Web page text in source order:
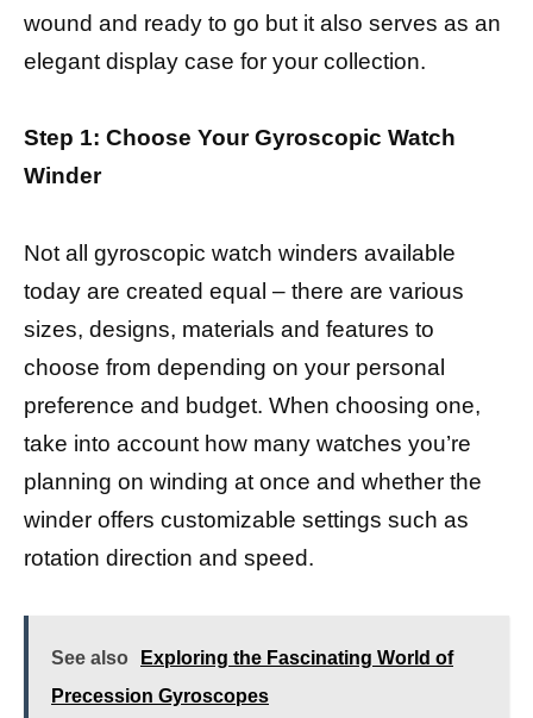
wound and ready to go but it also serves as an
elegant display case for your collection.
Step 1: Choose Your Gyroscopic Watch
Winder
Not all gyroscopic watch winders available
today are created equal – there are various
sizes, designs, materials and features to
choose from depending on your personal
preference and budget. When choosing one,
take into account how many watches you’re
planning on winding at once and whether the
winder offers customizable settings such as
rotation direction and speed.
See also
Exploring the Fascinating World of
Precession Gyroscopes